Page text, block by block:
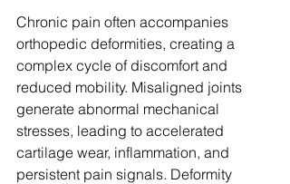
Chronic pain often accompanies
orthopedic deformities, creating a
complex cycle of discomfort and
reduced mobility. Misaligned joints
generate abnormal mechanical
stresses, leading to accelerated
cartilage wear, inflammation, and
persistent pain signals. Deformity